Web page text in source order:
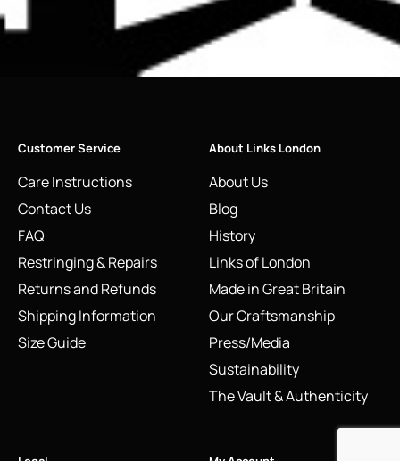
Customer Service
Care Instructions
Contact Us
FAQ
Restringing & Repairs
Returns and Refunds
Shipping Information
Size Guide
About Links London
About Us
Blog
History
Links of London
Made in Great Britain
Our Craftsmanship
Press/Media
Sustainability
The Vault & Authenticity